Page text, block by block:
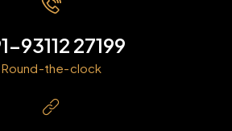
93112 27199
Round-the-clock